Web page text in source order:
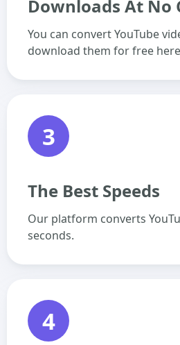
Downloads At No
You can convert YouTube
download them for free
3
The Best Speeds
Our platform converts
seconds.
4